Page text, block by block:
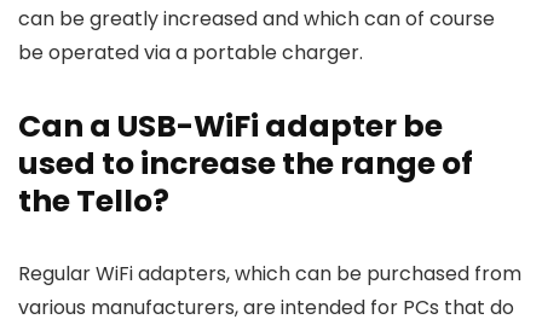
can be greatly increased and which can of course
be operated via a portable charger.
Can a USB-WiFi adapter be
used to increase the range of
the Tello?
Regular WiFi adapters, which can be purchased from
various manufacturers, are intended for PCs that do